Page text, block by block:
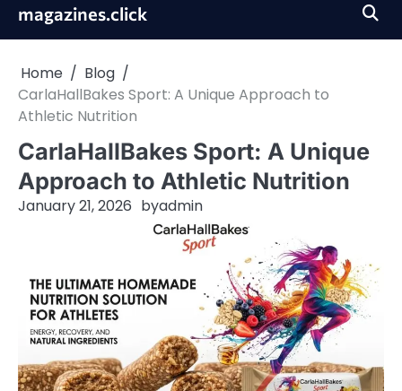
Skipmagazines.click
Home
Blog
CarlaHallBakes Sport: A Unique Approach to
Athletic Nutrition
CarlaHallBakes Sport: A Unique
Approach to Athletic Nutrition
January 21, 2026 byadmin